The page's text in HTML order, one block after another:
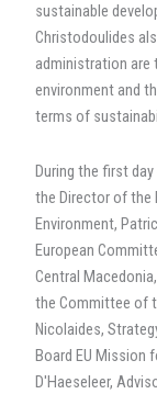
sustainable
Christodoulides
administration are
environment and
terms of
During the first
the Director of the
Environment,
European
Central
the Committee of
Nicolaides,
Board EU Mission
D'Haeseleer,